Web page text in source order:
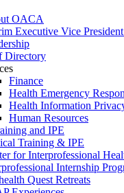
OACA
Executive Vice
Directory
Finance
Health Emergency
Health Information
Human Resources
and IPE
Training & IPE
for Interprofessional
Internship
Quest Retreats